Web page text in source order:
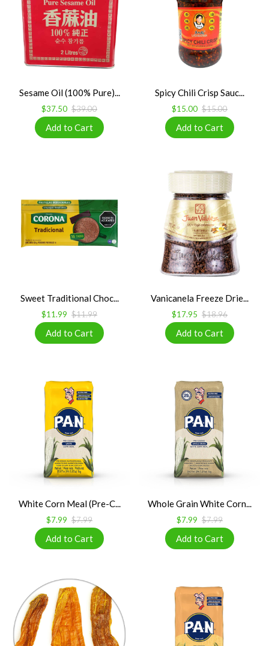
Sesame Oil (100% Pure)...
$37.50 $39.00
Spicy Chili Crisp Sauc...
$15.00 $15.00
Sweet Traditional Choc...
$11.99 $11.99
Vanicanela Freeze Drie...
$17.95 $18.96
White Corn Meal (Pre-C...
$7.99 $7.99
Whole Grain White Corn...
$7.99 $7.99